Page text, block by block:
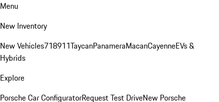
Menu
New Inventory
New Vehicles718911TaycanPanameraMacanCayenneEVs &
Hybrids
Explore
Porsche Car ConfiguratorRequest Test DriveNew Porsche